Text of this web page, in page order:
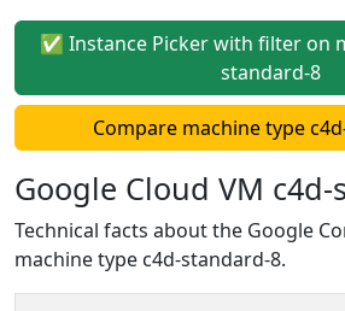
✅ Instance Picker with filter on
standard-8
Compare machine type
Google Cloud VM
Technical facts about the Google
machine type c4d-standard-8.